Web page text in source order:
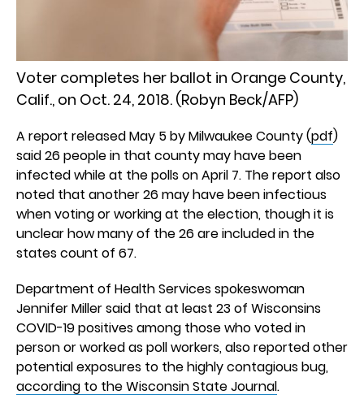
Voter completes her ballot in Orange County,
Calif., on Oct. 24, 2018. (Robyn Beck/AFP)
A report released May 5 by Milwaukee County (pdf)
said 26 people in that county may have been
infected while at the polls on April 7. The report also
noted that another 26 may have been infectious
when voting or working at the election, though it is
unclear how many of the 26 are included in the
states count of 67.
Department of Health Services spokeswoman
Jennifer Miller said that at least 23 of Wisconsins
COVID-19 positives among those who voted in
person or worked as poll workers, also reported other
potential exposures to the highly contagious bug,
according to the Wisconsin State Journal.